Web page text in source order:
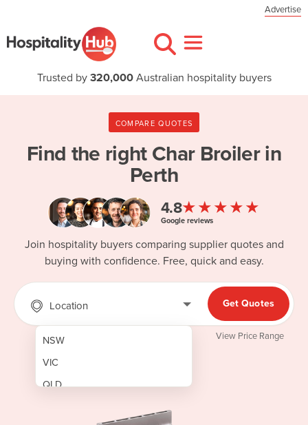
Advertise
Trusted by 320,000Australian hospitality buyers
COMPARE QUOTES
Find the right Char Broiler in
Perth
4.8★★★★★
Google reviews
Join hospitality buyers comparing supplier quotes and
buying with confidence. Free, quick and easy.
Location
NSW
VIC
QLD
Get Quotes
View Price Range